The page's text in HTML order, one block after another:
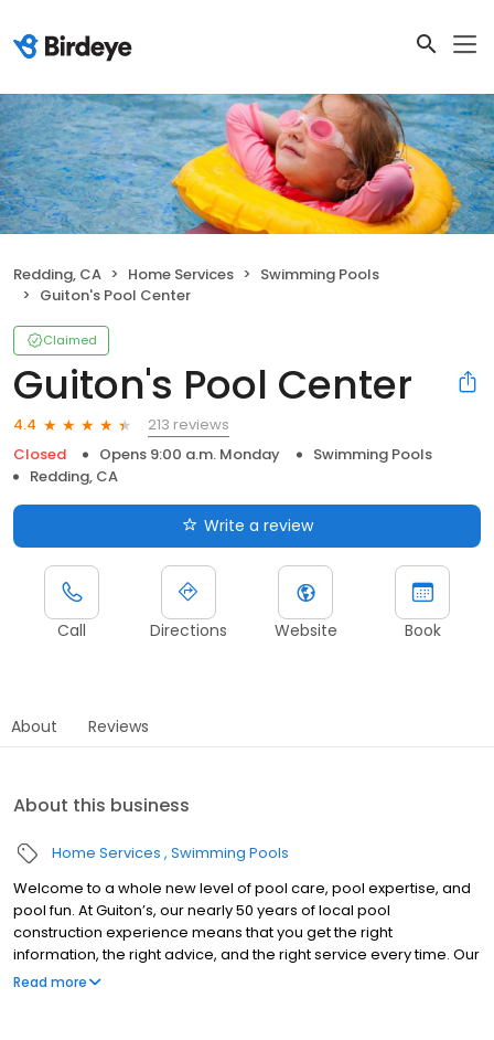
Redding, CA Home Services
Swimming Pools
Guiton's Pool Center
Claimed
Guiton's Pool Center
4.4
213 reviews
Closed
Opens 9:00 a.m. Monday
Swimming Pools
Redding, CA
Write a review
Call Directions Website Book
About Reviews
About this business
Home Services Swimming Pools
Welcome to a whole new level of pool care, pool expertise, and
pool fun. At Guiton’s, our nearly 50 years of local pool
construction experience means that you get the right
information, the right advice, and the right service every time. Our
expert builders can craft you the pool of your dreams, and our
Read more